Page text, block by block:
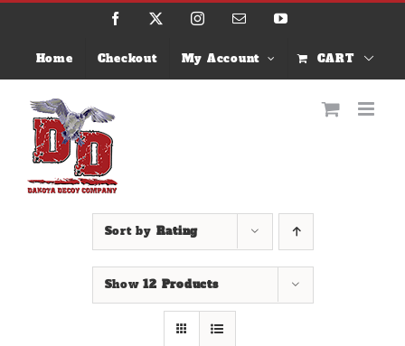
Skip
Facebook InstagramEmail YouTube
Home Checkout My Account CART
Sort by Rating
Show12 Products